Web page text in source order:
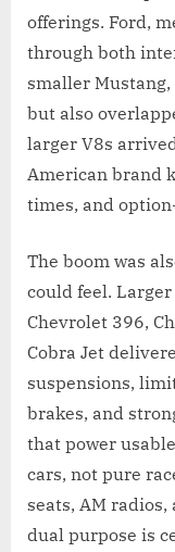
offerings. Ford,
through both
smaller
but also
larger V8s
American brand
times, and
The boom was
could feel.
Chevrolet 396,
Cobra Jet
suspensions,
brakes, and
that power
cars, not pure
seats, AM
dual purpose is